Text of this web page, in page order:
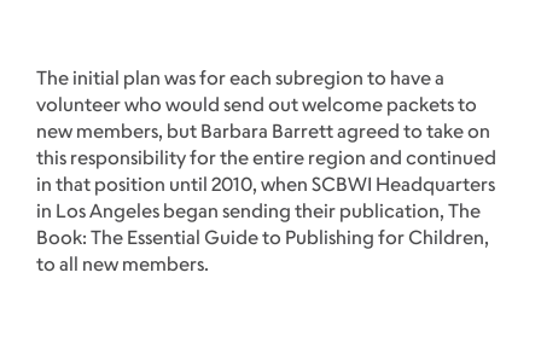
The initial plan was for each subregion to have a
volunteer who would send out welcome packets to
new members, but Barbara Barrett agreed to take on
this responsibility for the entire region and continued
in that position until 2010, when SCBWI Headquarters
in Los Angeles began sending their publication, The
Book: The Essential Guide to Publishing for Children,
to all new members.